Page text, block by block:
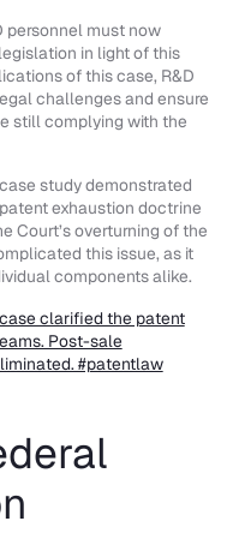
personnel must now
in light of this
of this case, R&D
challenges and ensure
still complying with the
study demonstrated
exhaustion doctrine
Court’s overturning of the
this issue, as it
components alike.
clarified the patent
Post-sale
#patentlaw